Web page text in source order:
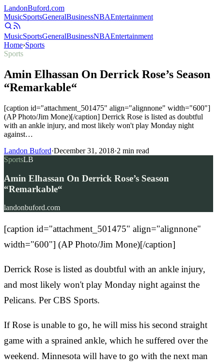
LandonBuford.com
MusicSportsGeneralBusinessNBAEntertainment
MusicSportsGeneralBusinessNBAEntertainment
Home›Sports
Sports
Amin Elhassan On Derrick Rose’s Season
“Remarkable“
[caption id="attachment_501475" align="alignnone" width="600"]
(AP Photo/Jim Mone)[/caption] Derrick Rose is listed as doubtful
with an ankle injury, and most likely won't play Monday night
against…
Landon Buford·December 31, 2018·2 min read
SportsLB
Amin Elhassan On Derrick Rose’s Season
“Remarkable“
landonbuford.com
[caption id="attachment_501475" align="alignnone"
width="600"] (AP Photo/Jim Mone)[/caption]
Derrick Rose is listed as doubtful with an ankle injury,
and most likely won't play Monday night against the
Pelicans. Per CBS Sports.
If Rose is unable to go, he will miss his second straight
game with a sprained ankle, which he suffered over the
weekend. Minnesota will have to go with the next man